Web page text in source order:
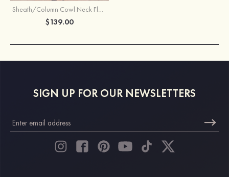
$139.00
SIGN UP FOR OUR NEWSLETTERS